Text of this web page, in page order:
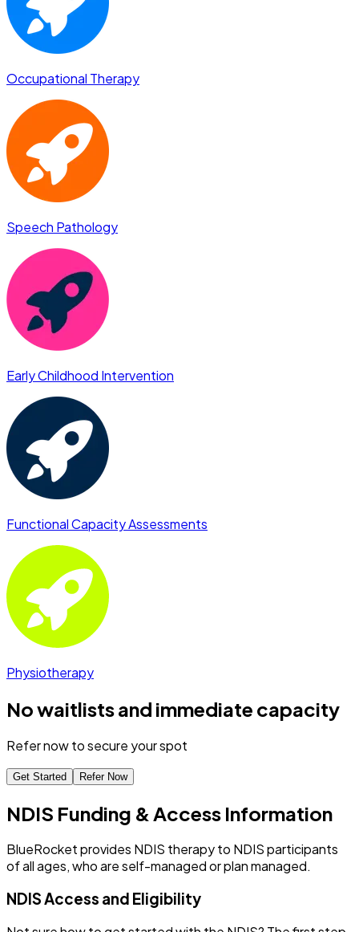
Occupational Therapy
Speech Pathology
Early Childhood Intervention
Functional Capacity Assessments
Physiotherapy
No waitlists and immediate capacity
Refer now to secure your spot
Get Started Refer Now
NDIS Funding & Access Information
BlueRocket provides NDIS therapy to NDIS participants
of all ages, who are self-managed or plan managed.
NDIS Access and Eligibility